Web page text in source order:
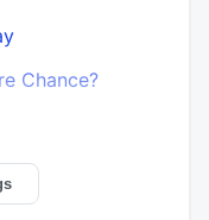
Chance?